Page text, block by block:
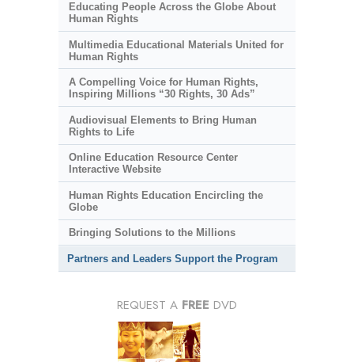
Educating People Across the Globe About
Human Rights
Multimedia Educational Materials United for
Human Rights
A Compelling Voice for Human Rights,
Inspiring Millions “30 Rights, 30 Ads”
Audiovisual Elements to Bring Human
Rights to Life
Online Education Resource Center
Interactive Website
Human Rights Education Encircling the
Globe
Bringing Solutions to the Millions
Partners and Leaders Support the Program
REQUEST A FREE DVD